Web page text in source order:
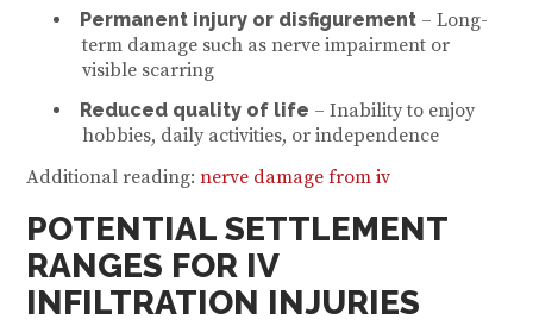
Permanent injury or disfigurement– Long-
term damage such as nerve impairment or
visible scarring
Reduced quality of life – Inability to enjoy
hobbies, daily activities, or independence
Additional reading:nerve damage from iv
POTENTIAL SETTLEMENT
RANGES FOR IV
INFILTRATION INJURIES